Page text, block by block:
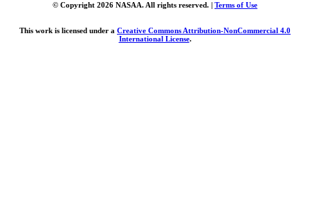
© Copyright 2026 NASAA. All rights reserved. | Terms of Use
This work is licensed under a Creative Commons Attribution-NonCommercial 4.0
International License.